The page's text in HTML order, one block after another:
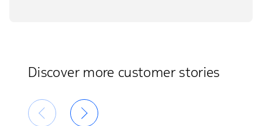
Discover more customer stories